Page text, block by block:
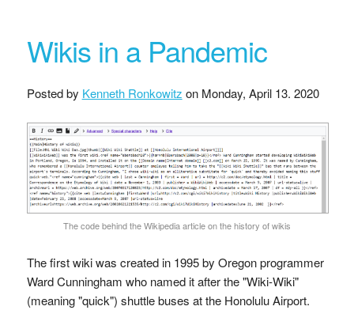
Wikis in a Pandemic
Posted by Kenneth Ronkowitz on Monday, April 13. 2020
The code behind the Wikipedia article on the history of wikis
The first wiki was created in 1995 by Oregon programmer
Ward Cunningham who named it after the "Wiki-Wiki"
(meaning "quick") shuttle buses at the Honolulu Airport.